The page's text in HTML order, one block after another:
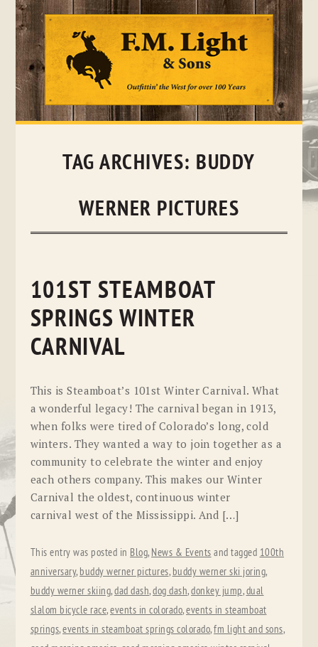
Skip
TAG ARCHIVES: BUDDY
WERNER PICTURES
101ST STEAMBOAT
SPRINGS WINTER
CARNIVAL
This is Steamboat’s 101st Winter Carnival. What
a wonderful legacy! The carnival began in 1913,
when folks were tired of Colorado’s long, cold
winters. They wanted a way to join together as a
community to celebrate the winter and enjoy
each others company. This makes our Winter
Carnival the oldest, continuous winter
carnival west of the Mississippi. And […]
This entry was posted in Blog, News & Events and tagged 100th
anniversary, buddy werner pictures, buddy werner ski joring,
buddy werner skiing,dad dash,dog dash,donkey jump,dual
slalom bicycle race,events in colorado,events in steamboat
springs,events in steamboat springs colorado,fm light and sons,